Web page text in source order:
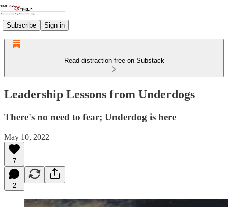
Subscribe Sign in
Read distraction-free on Substack
Leadership Lessons from Underdogs
There's no need to fear; Underdog is here
May 10, 2022
7
2